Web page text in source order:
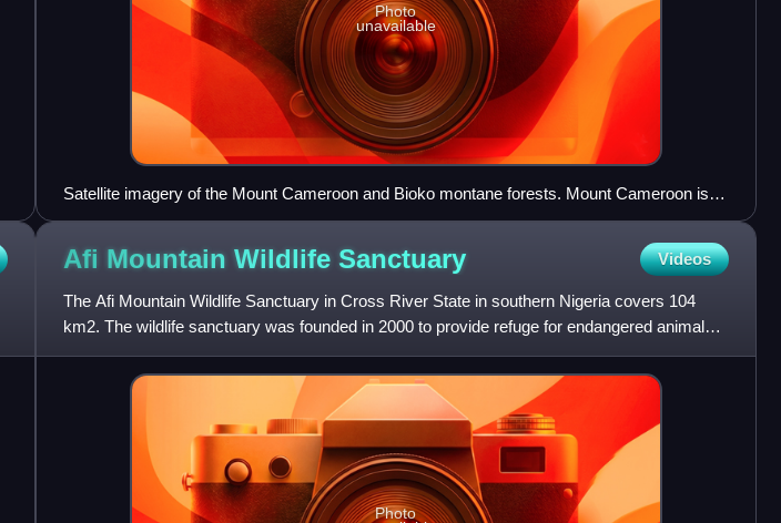
Photo
unavailable
Satellite imagery of the Mount Cameroon and Bioko montane forests. Mount Cameroon is
the peak in the center of the picture; Bioko is visible in the lower left.
Afi Mountain Wildlife Sanctuary Videos
The Afi Mountain Wildlife Sanctuary in Cross River State in southern Nigeria covers 104
km2. The wildlife sanctuary was founded in 2000 to provide refuge for endangered animal
species, including the C
Photo